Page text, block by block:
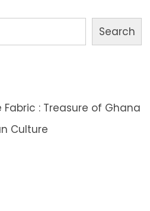
Search
: Treasure of Ghana
Culture